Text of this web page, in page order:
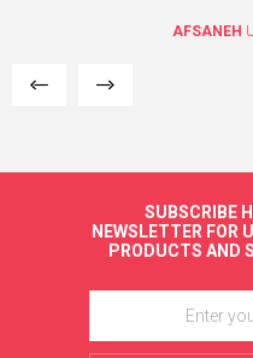
AFSANEH
SUBSCRIBE
NEWSLETTER FOR
PRODUCTS AND